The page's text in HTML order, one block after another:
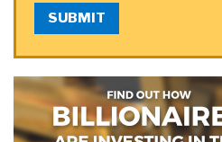
SUBMIT